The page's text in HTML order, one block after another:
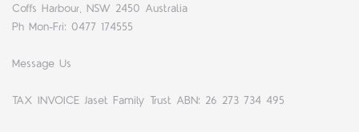
Coffs Harbour, NSW 2450 Australia
Ph Mon-Fri: 0477 174555
Message Us
TAX INVOICE Jaset Family Trust ABN: 26 273 734 495